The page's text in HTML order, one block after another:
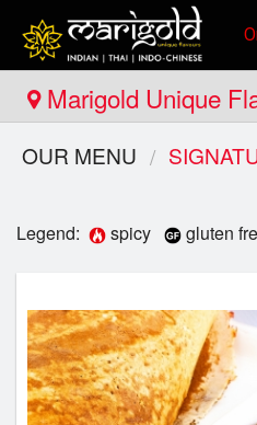
Marigold Unique
OUR MENU
Legend: spicy gluten